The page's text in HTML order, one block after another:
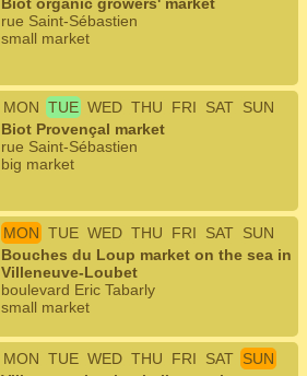
rue Saint-Sébastien
small market
MON TUE WED THU FRI SAT SUN
Biot Provençal market
rue Saint-Sébastien
big market
MON TUE WED THU FRI SAT SUN
Bouches du Loup market on the sea in
Villeneuve-Loubet
boulevard Eric Tabarly
small market
MON TUE WED THU FRI SAT SUN